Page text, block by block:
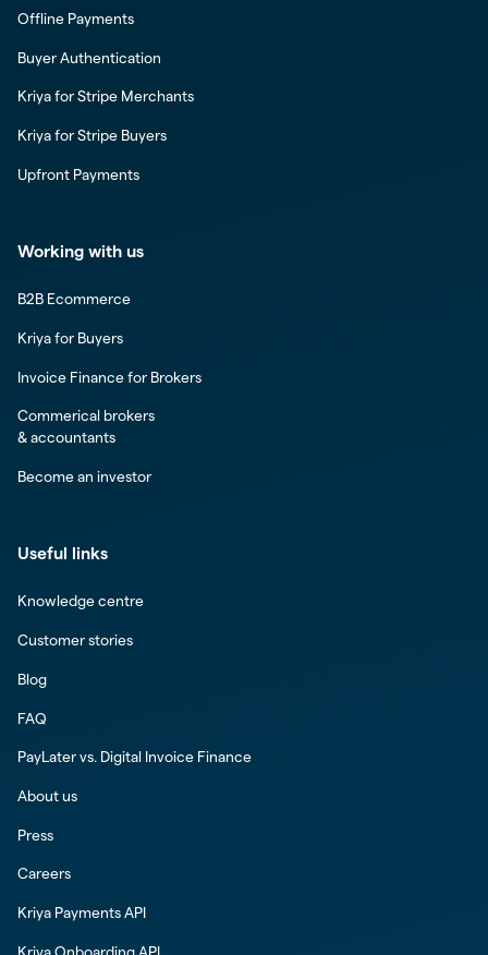
Offline Payments
Buyer Authentication
Kriya for Stripe Merchants
Kriya for Stripe Buyers
Upfront Payments
Working with us
B2B Ecommerce
Kriya for Buyers
Invoice Finance for Brokers
Commerical brokers
& accountants
Become an investor
Useful links
Knowledge centre
Customer stories
Blog
FAQ
PayLater vs. Digital Invoice Finance
About us
Press
Careers
Kriya Payments API